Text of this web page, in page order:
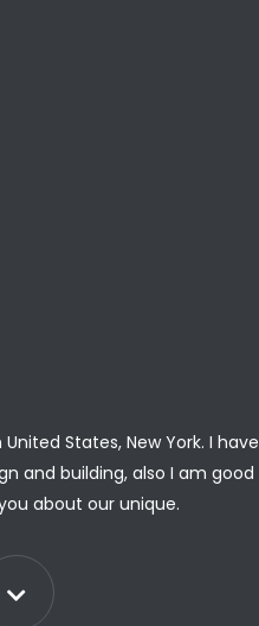
States, New York. I have
and building, also I am good
about our unique.